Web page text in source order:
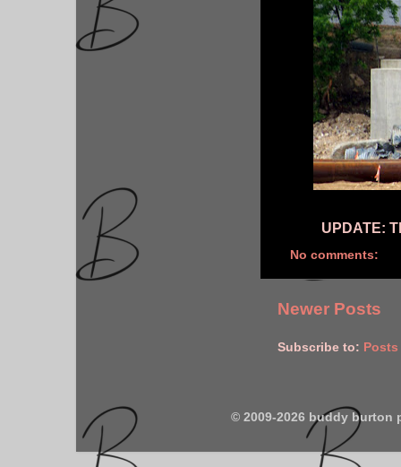
UPDATE:
No comments:
Newer Posts
Subscribe to:
© 2009-2026 buddy burton